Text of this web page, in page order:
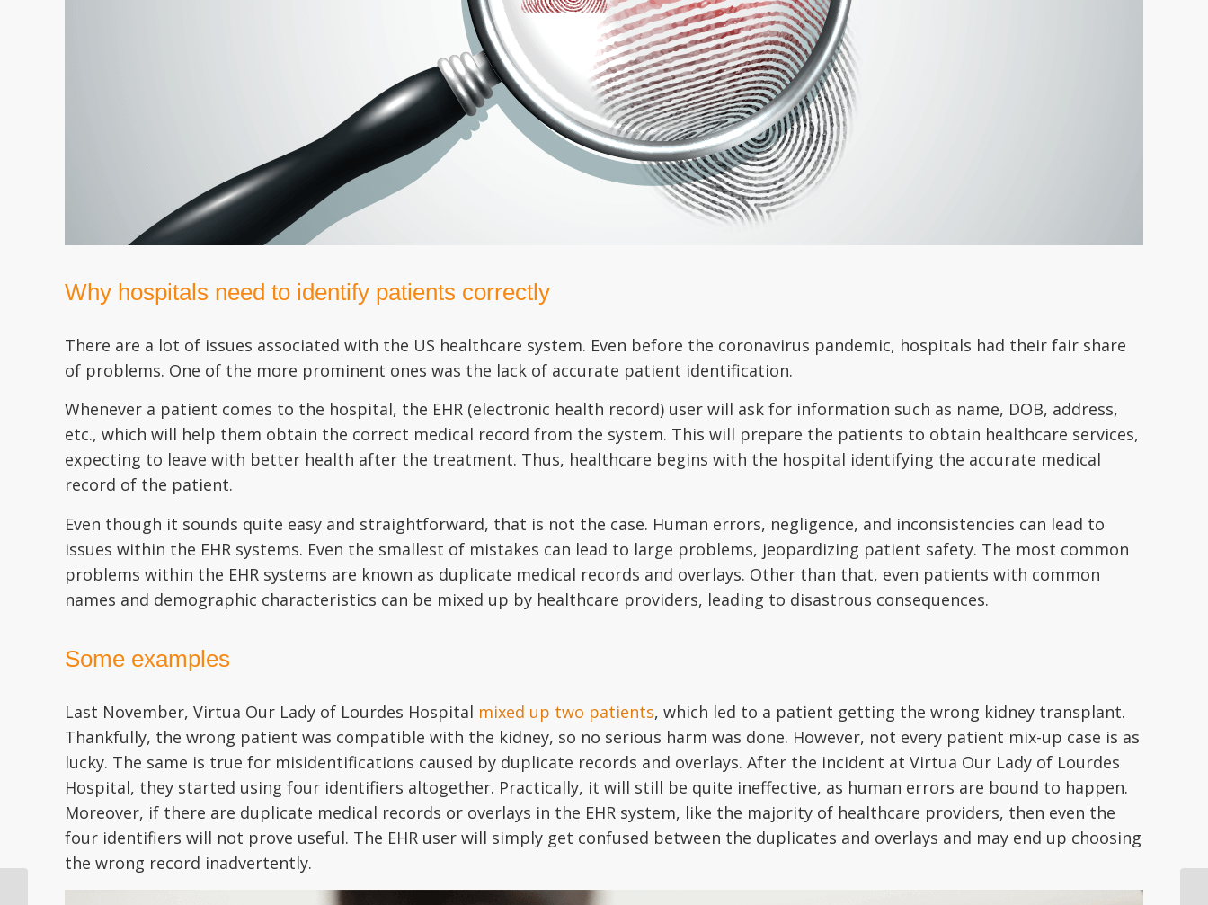
Why hospitals need to identify patients correctly
There are a lot of issues associated with the US healthcare system. Even before the coronavirus pandemic, hospitals had their fair share
of problems. One of the more prominent ones was the lack of accurate patient identification.
Whenever a patient comes to the hospital, the EHR (electronic health record) user will ask for information such as name, DOB, address,
etc., which will help them obtain the correct medical record from the system. This will prepare the patients to obtain healthcare services,
expecting to leave with better health after the treatment. Thus, healthcare begins with the hospital identifying the accurate medical
record of the patient.
Even though it sounds quite easy and straightforward, that is not the case. Human errors, negligence, and inconsistencies can lead to
issues within the EHR systems. Even the smallest of mistakes can lead to large problems, jeopardizing patient safety. The most common
problems within the EHR systems are known as duplicate medical records and overlays. Other than that, even patients with common
names and demographic characteristics can be mixed up by healthcare providers, leading to disastrous consequences.
Some examples
Last November, Virtua Our Lady of Lourdes Hospital mixed up two patients, which led to a patient getting the wrong kidney transplant.
Thankfully, the wrong patient was compatible with the kidney, so no serious harm was done. However, not every patient mix-up case is as
lucky. The same is true for misidentifications caused by duplicate records and overlays. After the incident at Virtua Our Lady of Lourdes
Hospital, they started using four identifiers altogether. Practically, it will still be quite ineffective, as human errors are bound to happen.
Moreover, if there are duplicate medical records or overlays in the EHR system, like the majority of healthcare providers, then even the
four identifiers will not prove useful. The EHR user will simply get confused between the duplicates and overlays and may end up choosing
the wrong record inadvertently.
Patient Identity